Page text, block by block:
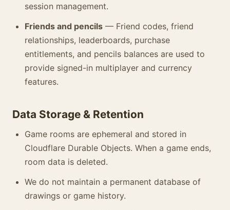
session management.
Friends and pencils — Friend codes, friend
relationships, leaderboards, purchase
entitlements, and pencils balances are used to
provide signed-in multiplayer and currency
features.
Data Storage & Retention
Game rooms are ephemeral and stored in
Cloudflare Durable Objects. When a game ends,
room data is deleted.
We do not maintain a permanent database of
drawings or game history.